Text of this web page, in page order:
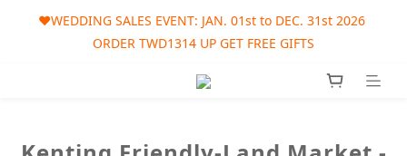
🎀AUGUST SALES EVENT: AUG. 01st to SEP. 30th 2026 ORDER
TWD1215 UP GET FREE GIFT
❤️WEDDING SALES EVENT: JAN. 01st to DEC. 31st 2026
ORDER TWD1314 UP GET FREE GIFTS
🎀AUGUST SALES EVENT: AUG. 01st to SEP. 30th 2026 ORDER